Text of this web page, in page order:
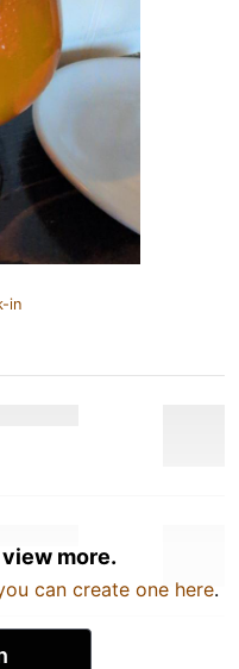
in
more.
can create one here.